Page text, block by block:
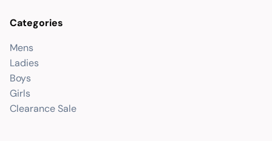
Categories
Mens
Ladies
Boys
Girls
Clearance Sale